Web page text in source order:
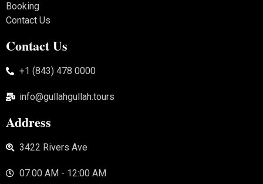
Booking
Contact Us
Contact Us
+1 (843) 478 0000
info@gullahgullah.tours
Address
3422 Rivers Ave
07.00 AM - 12:00 AM